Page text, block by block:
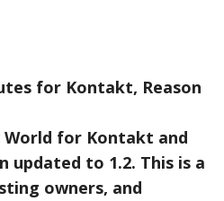
for Kontakt, Reason
World for Kontakt and
updated to 1.2. This is a
owners, and